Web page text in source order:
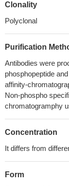
Clonality
Polyclonal
Purification
Antibodies were
phosphopeptide
affinity-
Non-phospho
chromatogramphy
Concentration
It differs from
Form